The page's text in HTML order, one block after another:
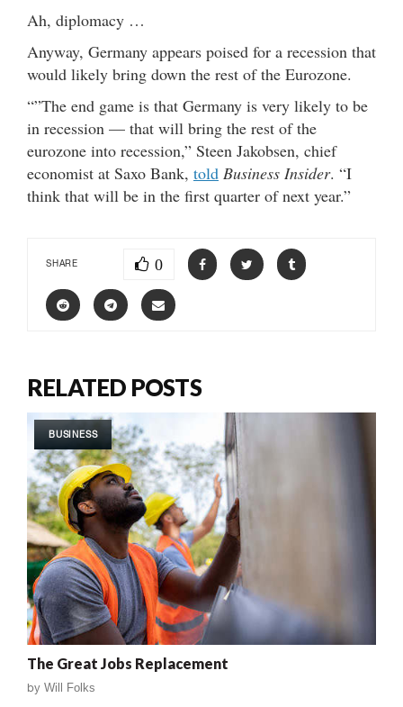
Ah, diplomacy …
Anyway, Germany appears poised for a recession that
would likely bring down the rest of the Eurozone.
“”The end game is that Germany is very likely to be
in recession — that will bring the rest of the
eurozone into recession,” Steen Jakobsen, chief
economist at Saxo Bank, told Business Insider. “I
think that will be in the first quarter of next year.”
SHARE 0
RELATED POSTS
BUSINESS
The Great Jobs Replacement
by Will Folks